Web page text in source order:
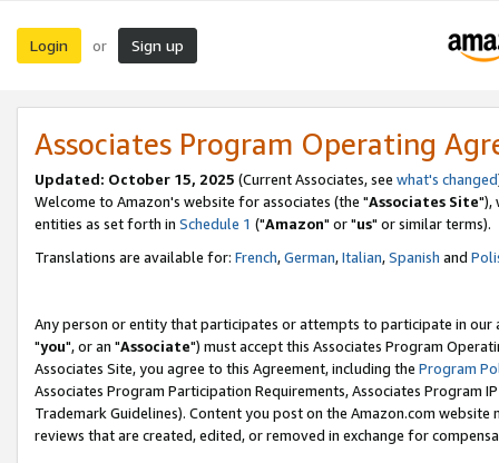
Login or Sign up
Associates Program Operating
Updated: October 15, 2025 (Current Associates, see what's changed
Welcome to Amazon's website for associates (the "Associates Site"),
entities as set forth in Schedule 1 ("Amazon" or "us" or similar terms).
Translations are available for: French,German,Italian,Spanish and
Any person or entity that participates or attempts to participate in our
"you", or an "Associate") must accept this Associates Program
Associates Site, you agree to this Agreement, including the Program
Associates Program Participation Requirements, Associates Program
Trademark Guidelines). Content you post on the Amazon.com
reviews that are created, edited, or removed in exchange for